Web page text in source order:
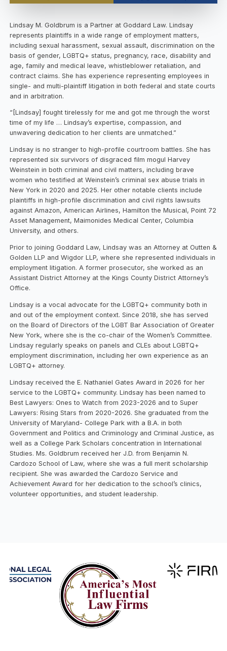
Lindsay M. Goldbrum is a Partner at Goddard Law. Lindsay
represents plaintiffs in a wide range of employment matters,
including sexual harassment, sexual assault, discrimination on the
basis of gender, LGBTQ+ status, pregnancy, race, disability and
age, family and medical leave, whistleblower retaliation, and
contract claims. She has experience representing employees in
single- and multi-plaintiff litigation in both federal and state courts
and in arbitration.
“[Lindsay] fought tirelessly for me and got me through the worst
time of my life … Lindsay’s expertise, compassion, and
unwavering dedication to her clients are unmatched.”
Lindsay is no stranger to high-profile courtroom battles. She has
represented six survivors of disgraced film mogul Harvey
Weinstein in both criminal and civil matters, including brave
women who testified at Weinstein’s criminal sex abuse trials in
New York in 2020 and 2025. Her other notable clients include
plaintiffs in high-profile discrimination and civil rights lawsuits
against Amazon, American Airlines, Hamilton the Musical, Point 72
Asset Management, Maimonides Medical Center, Columbia
University, and others.
Prior to joining Goddard Law, Lindsay was an Attorney at Outten &
Golden LLP and Wigdor LLP, where she represented individuals in
employment litigation. A former prosecutor, she worked as an
Assistant District Attorney at the Kings County District Attorney’s
Office.
Lindsay is a vocal advocate for the LGBTQ+ community both in
and out of the employment context. Since 2018, she has served
on the Board of Directors of the LGBT Bar Association of Greater
New York, where she is the co-chair of the Women’s Committee.
Lindsay regularly speaks on panels and CLEs about LGBTQ+
employment discrimination, including her own experience as an
LGBTQ+ attorney.
Lindsay received the E. Nathaniel Gates Award in 2026 for her
service to the LGBTQ+ community. Lindsay has been named to
Best Lawyers: Ones to Watch from 2023-2026 and to Super
Lawyers: Rising Stars from 2020-2026. She graduated from the
University of Maryland- College Park with a B.A. in both
Government and Politics and Criminology and Criminal Justice, as
well as a College Park Scholars concentration in International
Studies. Ms. Goldbrum received her J.D. from Benjamin N.
Cardozo School of Law, where she was a full merit scholarship
recipient. She was awarded the Cardozo Service and
Achievement Award for her dedication to the school’s clinics,
volunteer opportunities, and student leadership.